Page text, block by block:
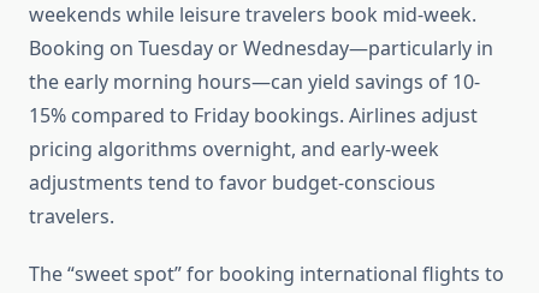
weekends while leisure travelers book mid-week.
Booking on Tuesday or Wednesday—particularly in
the early morning hours—can yield savings of 10-
15% compared to Friday bookings. Airlines adjust
pricing algorithms overnight, and early-week
adjustments tend to favor budget-conscious
travelers.
The “sweet spot” for booking international flights to